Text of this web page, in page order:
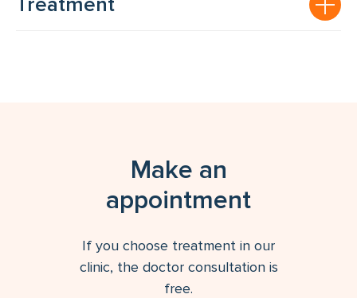
Make an
appointment
If you choose treatment in our
clinic, the doctor consultation is
free.